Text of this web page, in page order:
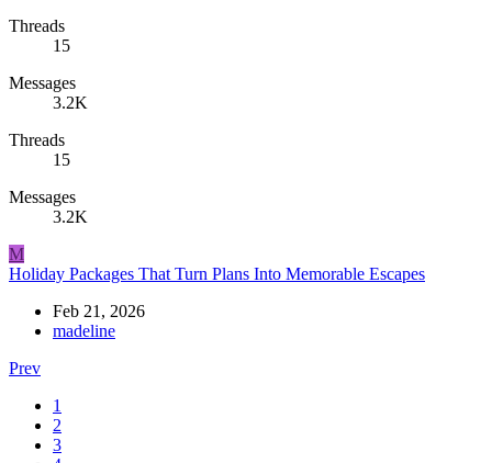
Threads
15
Messages
3.2K
Threads
15
Messages
3.2K
M
Holiday Packages That Turn Plans Into Memorable Escapes
Feb 21, 2026
madeline
Prev
1
2
3